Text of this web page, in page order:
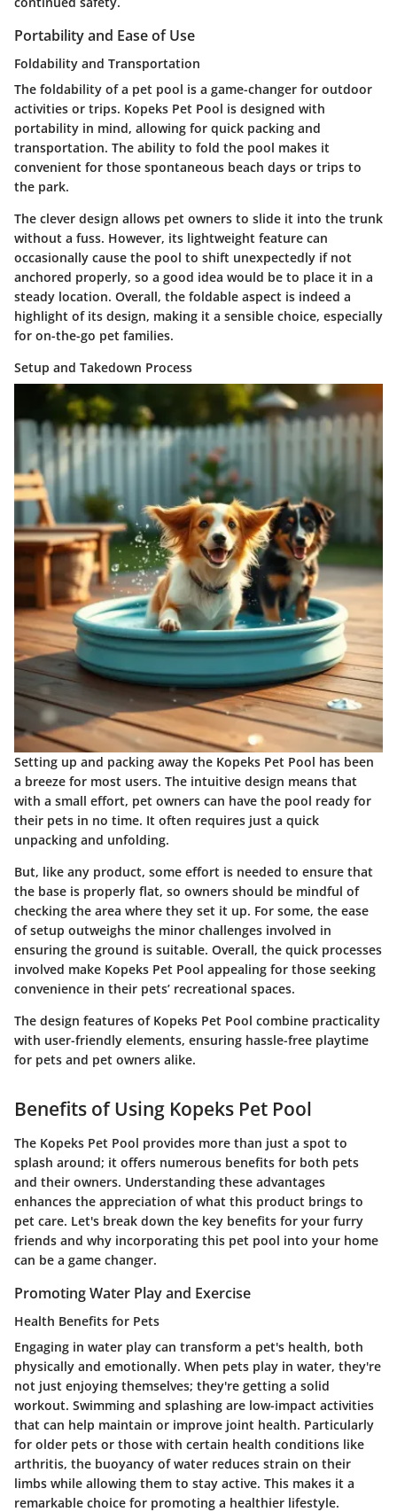
Portability and Ease of Use
Foldability and Transportation
The foldability of a pet pool is a game-changer for outdoor
activities or trips. Kopeks Pet Pool is designed with
portability in mind, allowing for quick packing and
transportation. The ability to fold the pool makes it
convenient for those spontaneous beach days or trips to
the park.
The clever design allows pet owners to slide it into the trunk
without a fuss. However, its lightweight feature can
occasionally cause the pool to shift unexpectedly if not
anchored properly, so a good idea would be to place it in a
steady location. Overall, the foldable aspect is indeed a
highlight of its design, making it a sensible choice, especially
for on-the-go pet families.
Setup and Takedown Process
Setting up and packing away the Kopeks Pet Pool has been
a breeze for most users. The intuitive design means that
with a small effort, pet owners can have the pool ready for
their pets in no time. It often requires just a quick
unpacking and unfolding.
But, like any product, some effort is needed to ensure that
the base is properly flat, so owners should be mindful of
checking the area where they set it up. For some, the ease
of setup outweighs the minor challenges involved in
ensuring the ground is suitable. Overall, the quick processes
involved make Kopeks Pet Pool appealing for those seeking
convenience in their pets’ recreational spaces.
The design features of Kopeks Pet Pool combine practicality
with user-friendly elements, ensuring hassle-free playtime
for pets and pet owners alike.
Benefits of Using Kopeks Pet Pool
The Kopeks Pet Pool provides more than just a spot to
splash around; it offers numerous benefits for both pets
and their owners. Understanding these advantages
enhances the appreciation of what this product brings to
pet care. Let's break down the key benefits for your furry
friends and why incorporating this pet pool into your home
can be a game changer.
Promoting Water Play and Exercise
Health Benefits for Pets
Engaging in water play can transform a pet's health, both
physically and emotionally. When pets play in water, they're
not just enjoying themselves; they're getting a solid
workout. Swimming and splashing are low-impact activities
that can help maintain or improve joint health. Particularly
for older pets or those with certain health conditions like
arthritis, the buoyancy of water reduces strain on their
limbs while allowing them to stay active. This makes it a
remarkable choice for promoting a healthier lifestyle.